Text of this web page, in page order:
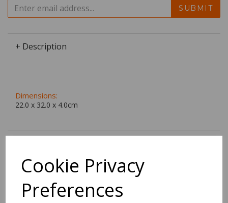
Cookie Privacy
Preferences
SUBMIT
+ Description
Dimensions:
22.0 x 32.0 x 4.0cm
BEST SELLERS